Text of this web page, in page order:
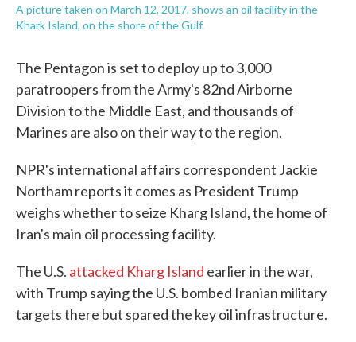
A picture taken on March 12, 2017, shows an oil facility in the
Khark Island, on the shore of the Gulf.
The Pentagon is set to deploy up to 3,000
paratroopers from the Army's 82nd Airborne
Division to the Middle East, and thousands of
Marines are also on their way to the region.
NPR's international affairs correspondent Jackie
Northam reports it comes as President Trump
weighs whether to seize Kharg Island, the home of
Iran's main oil processing facility.
The U.S. attacked Kharg Island earlier in the war,
with Trump saying the U.S. bombed Iranian military
targets there but spared the key oil infrastructure.